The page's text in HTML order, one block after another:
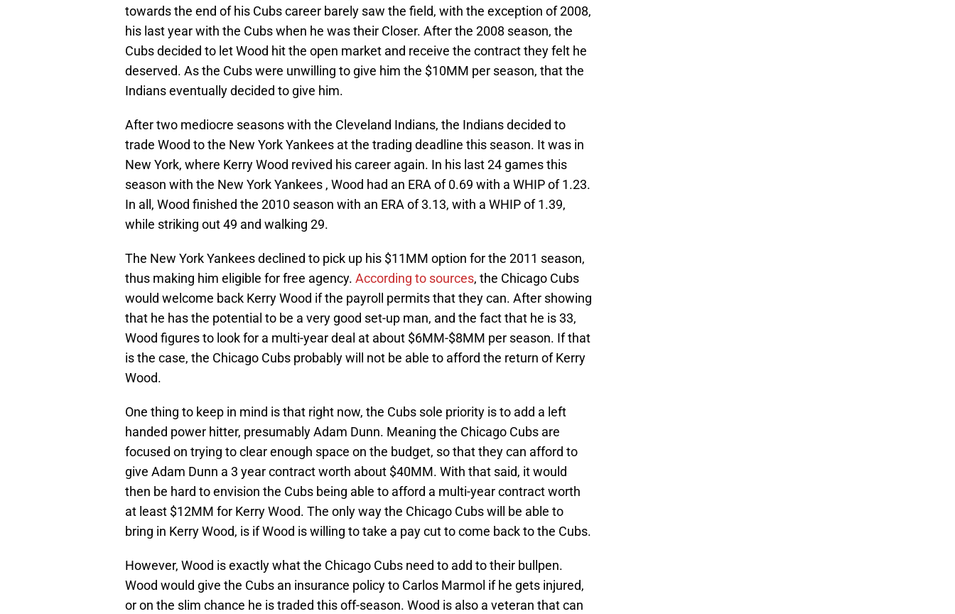
towards the end of his Cubs career barely saw the field, with the exception of 2008,
his last year with the Cubs when he was their Closer. After the 2008 season, the
Cubs decided to let Wood hit the open market and receive the contract they felt he
deserved. As the Cubs were unwilling to give him the $10MM per season, that the
Indians eventually decided to give him.
After two mediocre seasons with the Cleveland Indians, the Indians decided to
trade Wood to the New York Yankees at the trading deadline this season. It was in
New York, where Kerry Wood revived his career again. In his last 24 games this
season with the New York Yankees , Wood had an ERA of 0.69 with a WHIP of 1.23.
In all, Wood finished the 2010 season with an ERA of 3.13, with a WHIP of 1.39,
while striking out 49 and walking 29.
The New York Yankees declined to pick up his $11MM option for the 2011 season,
thus making him eligible for free agency. According to sources, the Chicago Cubs
would welcome back Kerry Wood if the payroll permits that they can. After showing
that he has the potential to be a very good set-up man, and the fact that he is 33,
Wood figures to look for a multi-year deal at about $6MM-$8MM per season. If that
is the case, the Chicago Cubs probably will not be able to afford the return of Kerry
Wood.
One thing to keep in mind is that right now, the Cubs sole priority is to add a left
handed power hitter, presumably Adam Dunn. Meaning the Chicago Cubs are
focused on trying to clear enough space on the budget, so that they can afford to
give Adam Dunn a 3 year contract worth about $40MM. With that said, it would
then be hard to envision the Cubs being able to afford a multi-year contract worth
at least $12MM for Kerry Wood. The only way the Chicago Cubs will be able to
bring in Kerry Wood, is if Wood is willing to take a pay cut to come back to the Cubs.
However, Wood is exactly what the Chicago Cubs need to add to their bullpen.
Wood would give the Cubs an insurance policy to Carlos Marmol if he gets injured,
or on the slim chance he is traded this off-season. Wood is also a veteran that can